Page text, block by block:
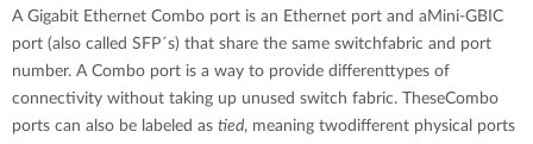
A Gigabit Ethernet Combo port is an Ethernet port and aMini-GBIC
port (also called SFP´s) that share the same switchfabric and port
number. A Combo port is a way to provide differenttypes of
connectivity without taking up unused switch fabric. TheseCombo
ports can also be labeled as tied, meaning twodifferent physical ports